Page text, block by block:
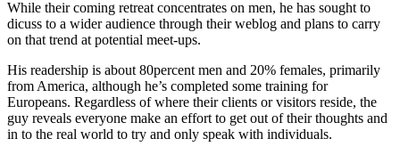
While their coming retreat concentrates on men, he has sought to
dicuss to a wider audience through their weblog and plans to carry
on that trend at potential meet-ups.
His readership is about 80percent men and 20% females, primarily
from America, although he’s completed some training for
Europeans. Regardless of where their clients or visitors reside, the
guy reveals everyone make an effort to get out of their thoughts and
in to the real world to try and only speak with individuals.